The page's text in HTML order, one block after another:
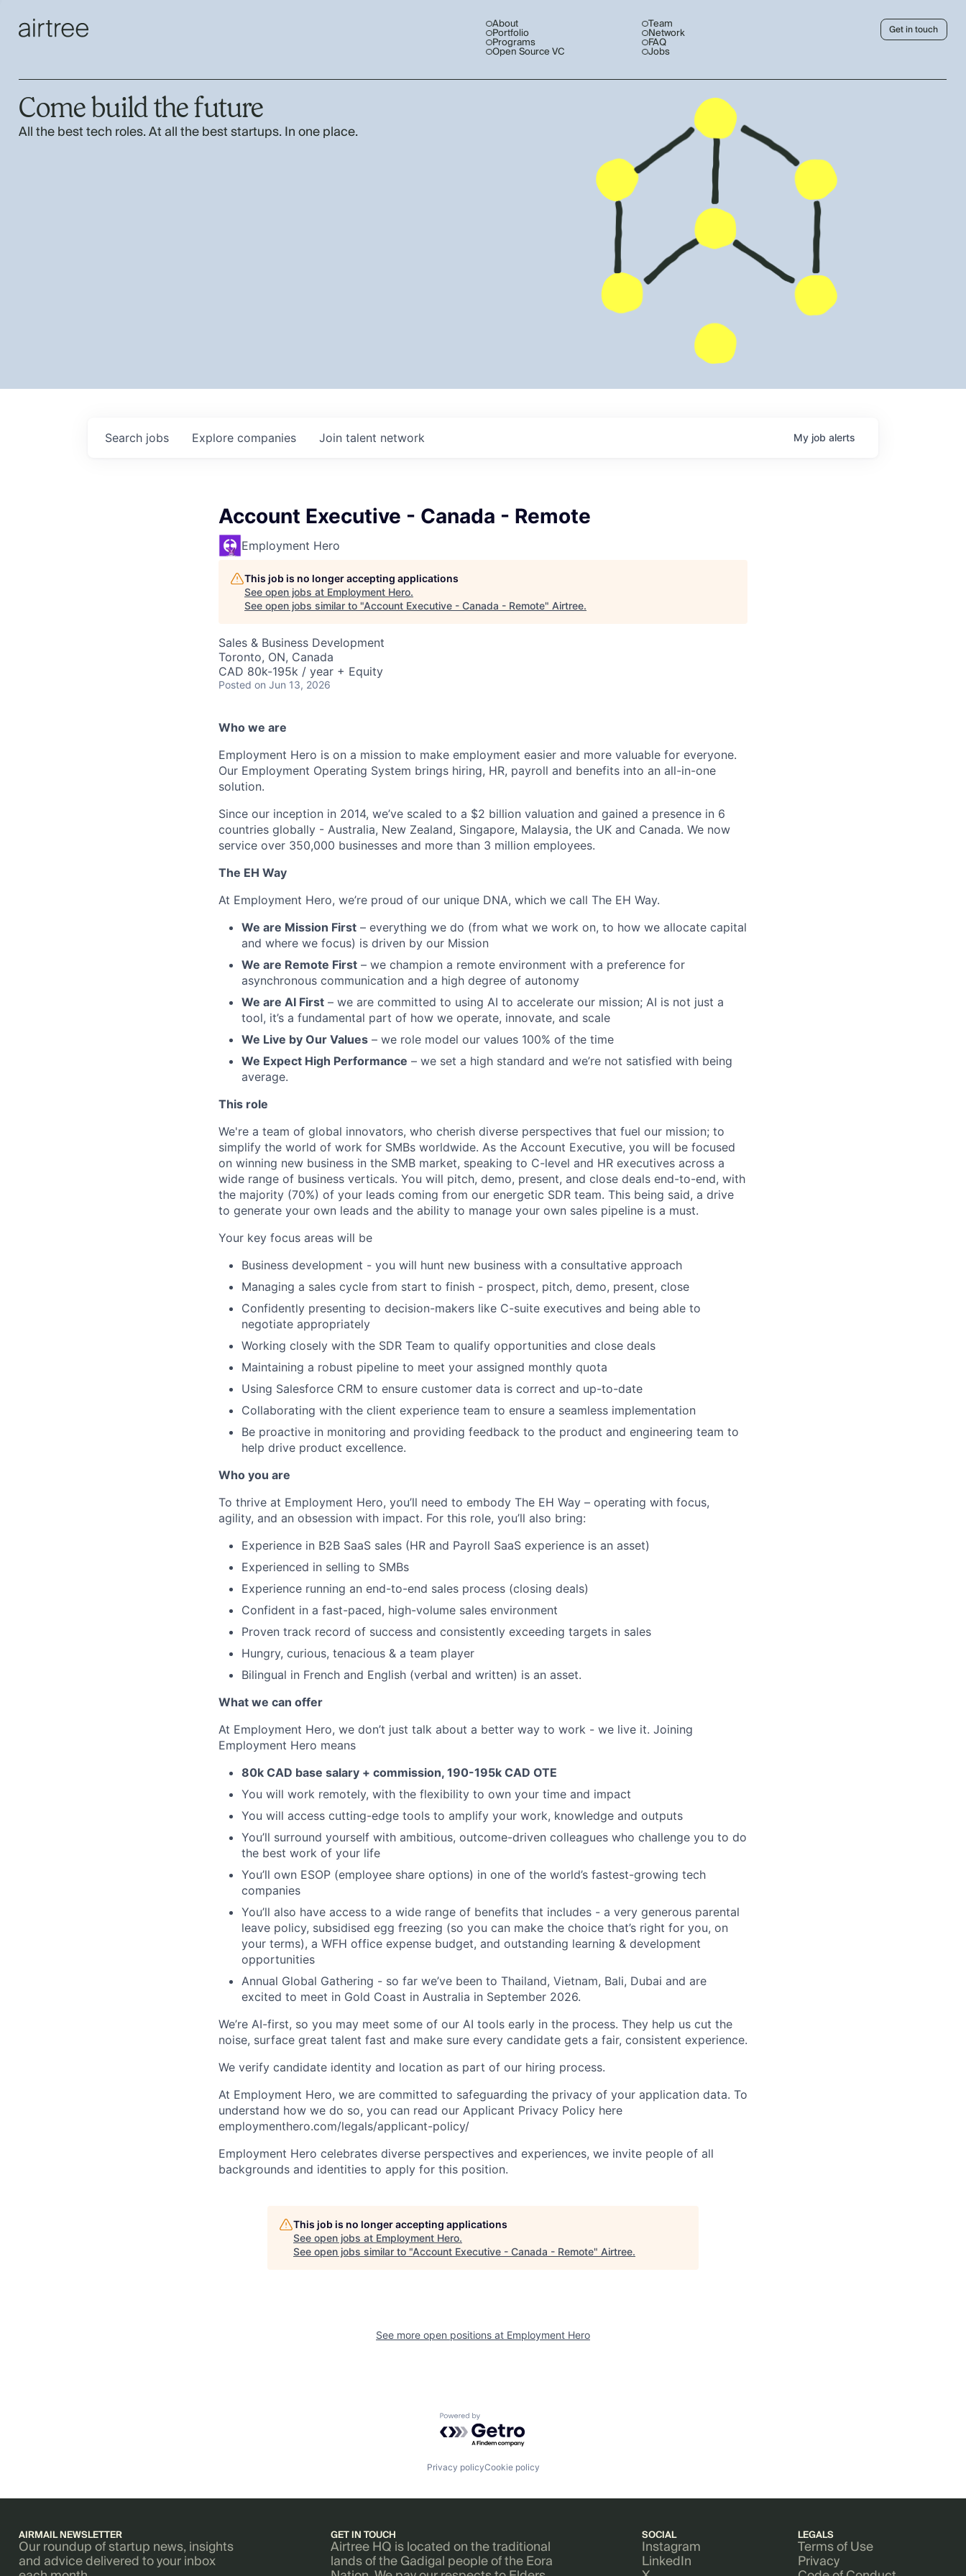
About
Portfolio
Programs
Open Source VC
Team
Network
FAQ
Jobs
Get in touch
Come build the future
All the best tech roles. At all the best startups. In one place.
Search jobs Explore companies Join talent network My job alerts
Account Executive - Canada - Remote
Employment Hero
This job is no longer accepting applications
See open jobs at Employment Hero.
See open jobs similar to "Account Executive - Canada - Remote" Airtree.
Sales & Business Development
Toronto, ON, Canada
CAD 80k-195k / year + Equity
Posted on Jun 13, 2026
Who we are
Employment Hero is on a mission to make employment easier and more valuable for everyone.
Our Employment Operating System brings hiring, HR, payroll and benefits into an all-in-one
solution.
Since our inception in 2014, we’ve scaled to a $2 billion valuation and gained a presence in 6
countries globally - Australia, New Zealand, Singapore, Malaysia, the UK and Canada. We now
service over 350,000 businesses and more than 3 million employees.
The EH Way
At Employment Hero, we’re proud of our unique DNA, which we call The EH Way.
We are Mission First – everything we do (from what we work on, to how we allocate capital
and where we focus) is driven by our Mission
We are Remote First – we champion a remote environment with a preference for
asynchronous communication and a high degree of autonomy
We are AI First – we are committed to using AI to accelerate our mission; AI is not just a
tool, it’s a fundamental part of how we operate, innovate, and scale
We Live by Our Values – we role model our values 100% of the time
We Expect High Performance – we set a high standard and we’re not satisfied with being
average.
This role
We're a team of global innovators, who cherish diverse perspectives that fuel our mission; to
simplify the world of work for SMBs worldwide. As the Account Executive, you will be focused
on winning new business in the SMB market, speaking to C-level and HR executives across a
wide range of business verticals. You will pitch, demo, present, and close deals end-to-end, with
the majority (70%) of your leads coming from our energetic SDR team. This being said, a drive
to generate your own leads and the ability to manage your own sales pipeline is a must.
Your key focus areas will be
Business development - you will hunt new business with a consultative approach
Managing a sales cycle from start to finish - prospect, pitch, demo, present, close
Confidently presenting to decision-makers like C-suite executives and being able to
negotiate appropriately
Working closely with the SDR Team to qualify opportunities and close deals
Maintaining a robust pipeline to meet your assigned monthly quota
Using Salesforce CRM to ensure customer data is correct and up-to-date
Collaborating with the client experience team to ensure a seamless implementation
Be proactive in monitoring and providing feedback to the product and engineering team to
help drive product excellence.
Who you are
To thrive at Employment Hero, you’ll need to embody The EH Way – operating with focus,
agility, and an obsession with impact. For this role, you’ll also bring:
Experience in B2B SaaS sales (HR and Payroll SaaS experience is an asset)
Experienced in selling to SMBs
Experience running an end-to-end sales process (closing deals)
Confident in a fast-paced, high-volume sales environment
Proven track record of success and consistently exceeding targets in sales
Hungry, curious, tenacious & a team player
Bilingual in French and English (verbal and written) is an asset.
What we can offer
At Employment Hero, we don’t just talk about a better way to work - we live it. Joining
Employment Hero means
80k CAD base salary + commission, 190-195k CAD OTE
You will work remotely, with the flexibility to own your time and impact
You will access cutting-edge tools to amplify your work, knowledge and outputs
You’ll surround yourself with ambitious, outcome-driven colleagues who challenge you to do
the best work of your life
You’ll own ESOP (employee share options) in one of the world’s fastest-growing tech
companies
You’ll also have access to a wide range of benefits that includes - a very generous parental
leave policy, subsidised egg freezing (so you can make the choice that’s right for you, on
your terms), a WFH office expense budget, and outstanding learning & development
opportunities
Annual Global Gathering - so far we’ve been to Thailand, Vietnam, Bali, Dubai and are
excited to meet in Gold Coast in Australia in September 2026.
We’re AI-first, so you may meet some of our AI tools early in the process. They help us cut the
noise, surface great talent fast and make sure every candidate gets a fair, consistent experience.
We verify candidate identity and location as part of our hiring process.
At Employment Hero, we are committed to safeguarding the privacy of your application data. To
understand how we do so, you can read our Applicant Privacy Policy here
employmenthero.com/legals/applicant-policy/
Employment Hero celebrates diverse perspectives and experiences, we invite people of all
backgrounds and identities to apply for this position.
This job is no longer accepting applications
See open jobs at Employment Hero.
See open jobs similar to "Account Executive - Canada - Remote" Airtree.
See more open positions at Employment Hero
Powered by Getro.com
Privacy policyCookie policy
AIRMAIL NEWSLETTER
Our roundup of startup news, insights
and advice delivered to your inbox
GET IN TOUCH
Airtree HQ is located on the traditional
lands of the Gadigal people of the Eora
SOCIAL
Instagram
LinkedIn
LEGALS
Terms of Use
Privacy